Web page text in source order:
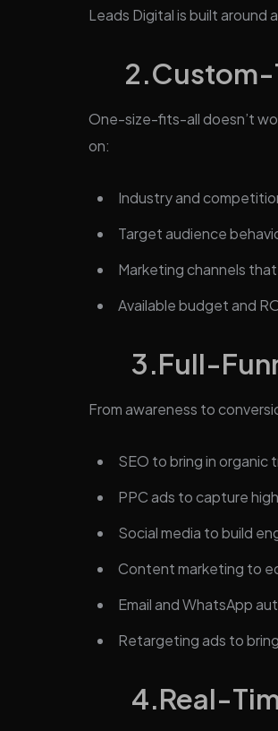
Leads Digital is built around
2.Custom-
One-size-fits-all doesn’t
on:
Industry and
Target audience
Marketing channels
Available budget and
3.Full-
From awareness to
SEO to bring in organic
PPC ads to capture
Social media to build
Content marketing to
Email and WhatsApp
Retargeting ads to
4.Real-